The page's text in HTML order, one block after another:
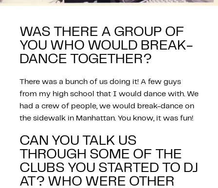
WAS THERE A GROUP OF
YOU WHO WOULD BREAK-
DANCE TOGETHER?
There was a bunch of us doing it! A few guys
from my high school that I would dance with. We
had a crew of people, we would break-dance on
the sidewalk in Manhattan. You know, it was fun!
CAN YOU TALK US
THROUGH SOME OF THE
CLUBS YOU STARTED TO DJ
AT? WHO WERE OTHER